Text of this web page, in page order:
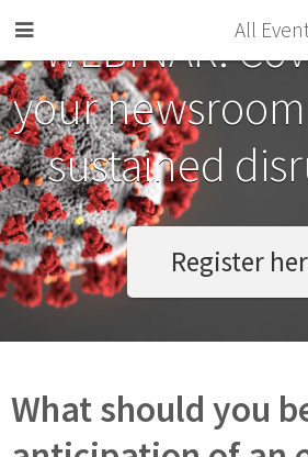
All
WEBINAR:
your
sustained
Register
What should you